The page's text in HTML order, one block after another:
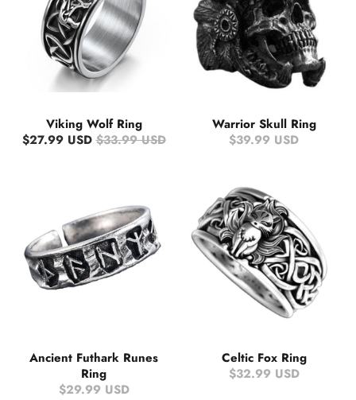
Viking Wolf Ring
$27.99 USD $33.99 USD
Warrior Skull Ring
$39.99 USD
Ancient Futhark Runes
Ring
$29.99 USD
Celtic Fox Ring
$32.99 USD